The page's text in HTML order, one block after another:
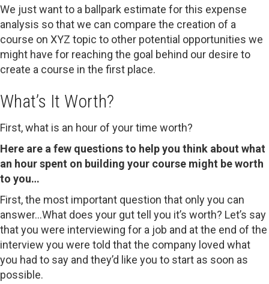
We just want to a ballpark estimate for this expense
analysis so that we can compare the creation of a
course on XYZ topic to other potential opportunities we
might have for reaching the goal behind our desire to
create a course in the first place.
What’s It Worth?
First, what is an hour of your time worth?
Here are a few questions to help you think about what
an hour spent on building your course might be worth
to you…
First, the most important question that only you can
answer…What does your gut tell you it’s worth? Let’s say
that you were interviewing for a job and at the end of the
interview you were told that the company loved what
you had to say and they’d like you to start as soon as
possible.